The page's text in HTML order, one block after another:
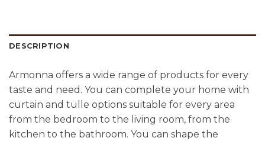
DESCRIPTION
Armonna offers a wide range of products for every
taste and need. You can complete your home with
curtain and tulle options suitable for every area
from the bedroom to the living room, from the
kitchen to the bathroom. You can shape the